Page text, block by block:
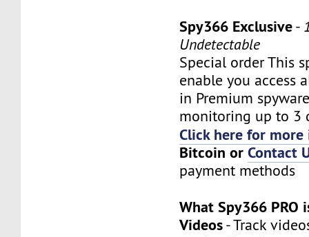
Spy366 Exclusive-
Undetectable
Special order This
enable you access
in Premium
monitoring up to 3
Click here for
Bitcoin orContact
payment methods
What Spy366 PRO
Videos- Track